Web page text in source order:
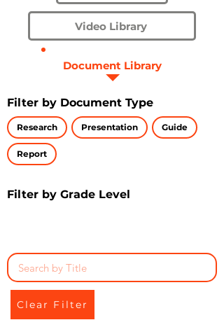
Video Library
Document Library
Filter by Document Type
Research Presentation Guide
Report
Filter by Grade Level
Clear Filter